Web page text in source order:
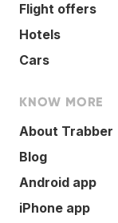
Flight offers
Hotels
Cars
KNOW MORE
About Trabber
Blog
Android app
iPhone app